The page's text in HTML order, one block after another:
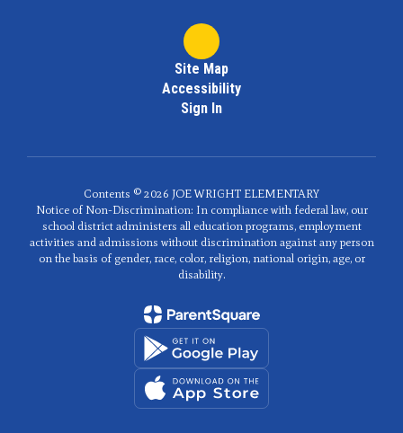
Site Map
Accessibility
Sign In
Contents © 2026 JOE WRIGHT ELEMENTARY
Notice of Non-Discrimination: In compliance with federal law, our
school district administers all education programs, employment
activities and admissions without discrimination against any person
on the basis of gender, race, color, religion, national origin, age, or
disability.